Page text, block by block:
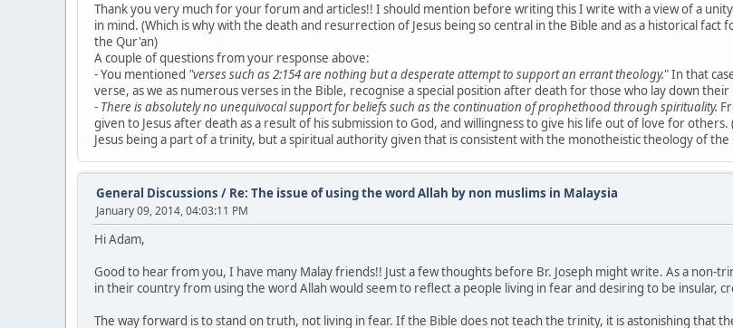
Thank you very much for your forum and articles!! I should mention before writing this I write with a view of a
in mind. (Which is why with the death and resurrection of Jesus being so central in the Bible and as a historical
the Qur'an)
A couple of questions from your response above:
- You mentioned "verses such as 2:154 are nothing but a desperate attempt to support an errant theology." In that
verse, as we as numerous verses in the Bible, recognise a special position after death for those who lay down
- There is absolutely no unequivocal support for beliefs such as the continuation of prophethood through spirituality.
given to Jesus after death as a result of his submission to God, and willingness to give his life out of love for
Jesus being a part of a trinity, but a spiritual authority given that is consistent with the monotheistic theology of the
General Discussions / Re: The issue of using the word Allah by non muslims in Malaysia
January 09, 2014, 04:03:11 PM
Hi Adam,
Good to hear from you, I have many Malay friends!! Just a few thoughts before Br. Joseph might write. As a non-
in their country from using the word Allah would seem to reflect a people living in fear and desiring to be insular,
The way forward is to stand on truth, not living in fear. If the Bible does not teach the trinity, it is astonishing that